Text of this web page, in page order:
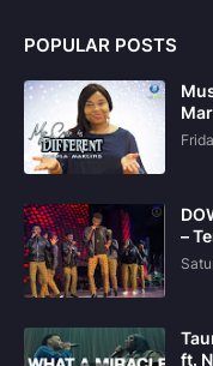
POPULAR POSTS
–
ft.